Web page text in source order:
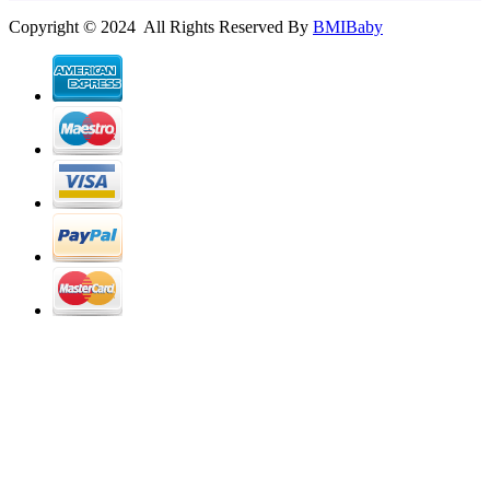
Copyright © 2024 All Rights Reserved By BMIBaby